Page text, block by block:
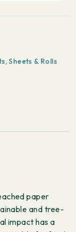
,Sheets & Rolls
paper
and tree-
impact has a